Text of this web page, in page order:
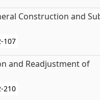
Construction and
107
and Readjustment of
210